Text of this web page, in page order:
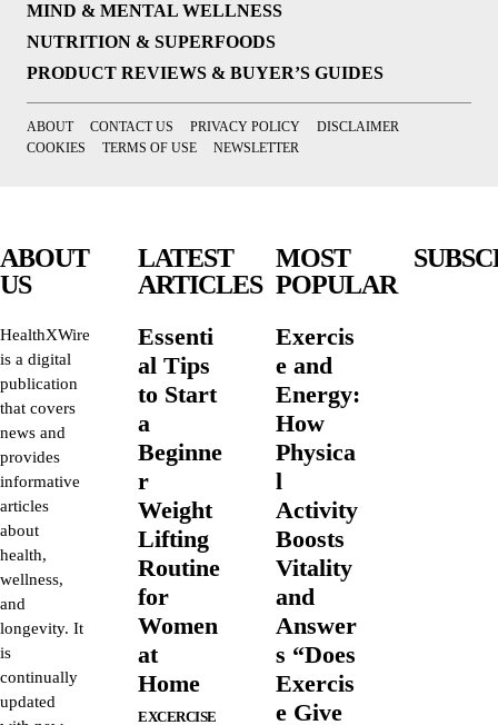
MIND & MENTAL WELLNESS
NUTRITION & SUPERFOODS
PRODUCT REVIEWS & BUYER’S GUIDES
ABOUT CONTACT US PRIVACY POLICY
DISCLAIMER
COOKIES
TERMS OF USE NEWSLETTER
ABOUT
US
HealthXWire
is a digital
publication
that covers
news and
provides
informative
articles
about
health,
wellness,
and
longevity. It
is
continually
updated
LATEST
ARTICLES
Essenti
al Tips
to Start
a
Beginne
r
Weight
Lifting
Routine
for
Women
at
Home
EXCERCISE
MOST
POPULAR
Exercis
e and
Energy:
How
Physica
l
Activity
Boosts
Vitality
and
Answer
s “Does
Exercis
e Give